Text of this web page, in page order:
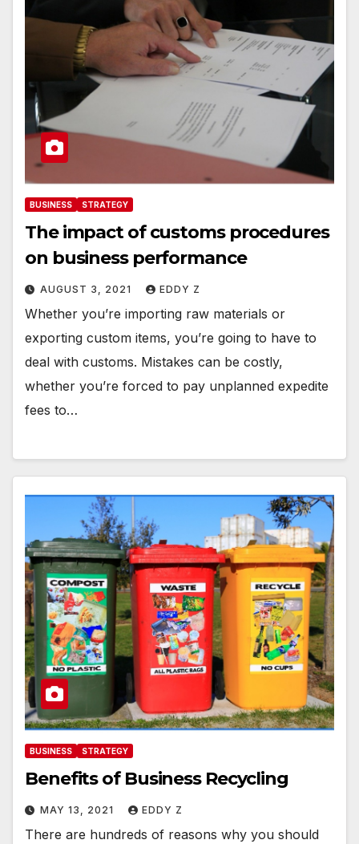
BUSINESS STRATEGY
The impact of customs procedures
on business performance
AUGUST 3, 2021 EDDY Z
Whether you’re importing raw materials or
exporting custom items, you’re going to have to
deal with customs. Mistakes can be costly,
whether you’re forced to pay unplanned expedite
fees to…
BUSINESS STRATEGY
Benefits of Business Recycling
MAY 13, 2021 EDDY Z
There are hundreds of reasons why you should